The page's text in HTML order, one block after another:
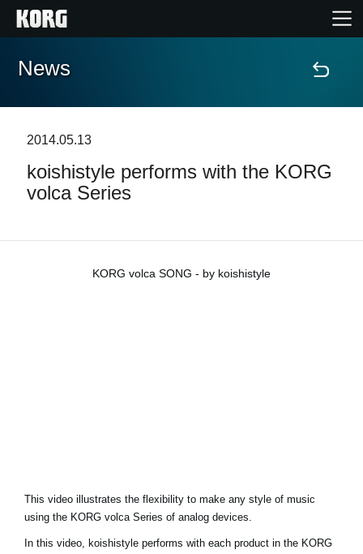
Home
Features
News
2014.05.13
koishistyle performs with the KORG
volca Series
KORG volca SONG - by koishistyle
This video illustrates the flexibility to make any style of music
using the KORG volca Series of analog devices.
In this video, koishistyle performs with each product in the KORG